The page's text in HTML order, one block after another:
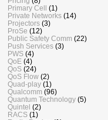
Primary Cell
(1)
Private Networks (14)
Projectors (3)
ProSe (12)
Public Safety Comm (22)
Push Services (3)
PWS (4)
QoE (4)
QoS (24)
QoS Flow (2)
Quad-play (1)
Qualcomm (96)
Quantum Technology (5)
Quintel (2)
RACS (1)